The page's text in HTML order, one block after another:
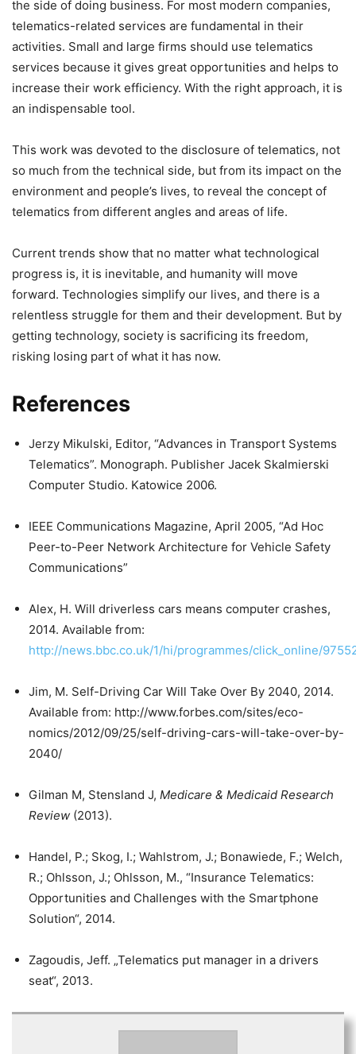
the side of doing business. For most modern companies,
telematics-related services are fundamental in their
activities. Small and large firms should use telematics
services because it gives great opportunities and helps to
increase their work efficiency. With the right approach, it is
an indispensable tool.
This work was devoted to the disclosure of telematics, not
so much from the technical side, but from its impact on the
environment and people’s lives, to reveal the concept of
telematics from different angles and areas of life.
Current trends show that no matter what technological
progress is, it is inevitable, and humanity will move
forward. Technologies simplify our lives, and there is a
relentless struggle for them and their development. But by
getting technology, society is sacrificing its freedom,
risking losing part of what it has now.
References
Jerzy Mikulski, Editor, “Advances in Transport Systems
Telematics”. Monograph. Publisher Jacek Skalmierski
Computer Studio. Katowice 2006.
IEEE Communications Magazine, April 2005, “Ad Hoc
Peer-to-Peer Network Architecture for Vehicle Safety
Communications”
Alex, H. Will driverless cars means computer crashes,
2014. Available from:
http://news.bbc.co.uk/1/hi/programmes/click_online/
Jim, M. Self-Driving Car Will Take Over By 2040, 2014.
Available from: http://www.forbes.com/sites/eco-
nomics/2012/09/25/self-driving-cars-will-take-over-by-
2040/
Gilman M, Stensland J, Medicare & Medicaid Research
Review (2013).
Handel, P.; Skog, I.; Wahlstrom, J.; Bonawiede, F.; Welch,
R.; Ohlsson, J.; Ohlsson, M., “Insurance Telematics:
Opportunities and Challenges with the Smartphone
Solution“, 2014.
Zagoudis, Jeff. „Telematics put manager in a drivers
seat“, 2013.